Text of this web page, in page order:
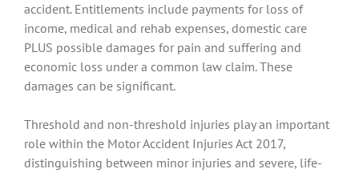
accident. Entitlements include payments for loss of
income, medical and rehab expenses, domestic care
PLUS possible damages for pain and suffering and
economic loss under a common law claim. These
damages can be significant.
Threshold and non-threshold injuries play an important
role within the Motor Accident Injuries Act 2017,
distinguishing between minor injuries and severe, life-